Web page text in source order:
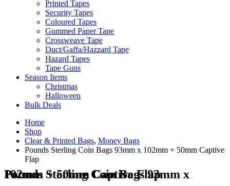
Printed Tapes
Security Tapes
Coloured Tapes
Gummed Paper Tape
Crossweave Tape
Duct/Gaffa/Hazzard Tape
Hazard Tapes
Tape Guns
Season Items
Christmas
Halloween
Bulk Deals
Home
Shop
Clear & Printed Bags, Money Bags
Pounds Sterling Coin Bags 93mm x 102mm + 50mm Captive
Flap
Pounds Sterling Coin Bags 93mm x 102mm + 50mm Captive Flap